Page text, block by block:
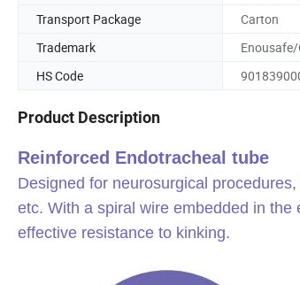
Transport Package
Carton
Trademark
Enousafe/
HS Code
Product Description
Reinforced Endotracheal tube
Designed for neurosurgical
etc. With a spiral wire embedded in the
effective resistance to kinking.